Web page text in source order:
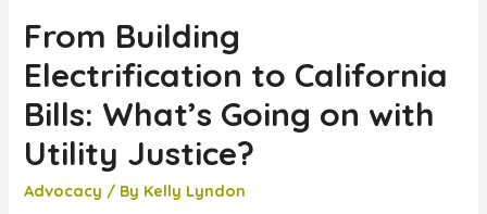
From Building
Electrification to California
Bills: What’s Going on with
Utility Justice?
Advocacy / By Kelly Lyndon